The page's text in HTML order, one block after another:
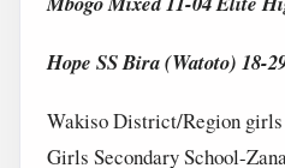
Hope SS Bira (Watoto) 18-
Wakiso District/Region
Girls Secondary School-